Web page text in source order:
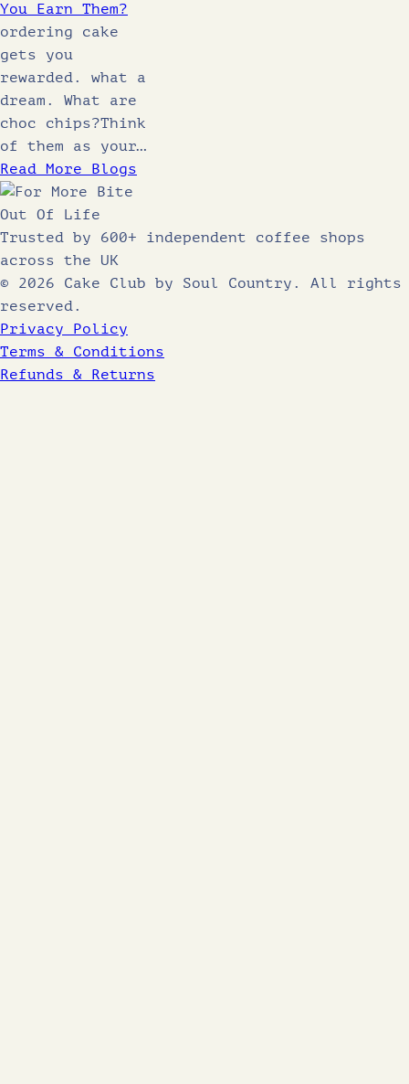
You Earn Them?
ordering cake
gets you
rewarded. what a
dream. What are
choc chips?Think
of them as your…
Read More Blogs
Trusted by 600+ independent coffee shops
across the UK
© 2026 Cake Club by Soul Country. All rights
reserved.
Privacy Policy
Terms & Conditions
Refunds & Returns